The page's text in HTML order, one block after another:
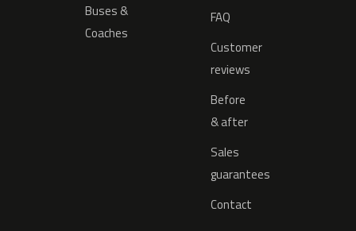
Buses &
Coaches
FAQ
Customer
reviews
Before
& after
Sales
guarantees
Contact